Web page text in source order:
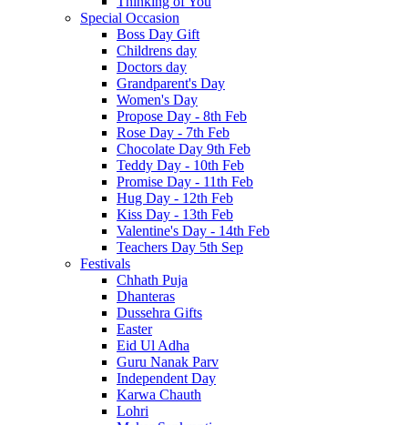
Special Occasion
Boss Day Gift
Childrens day
Doctors day
Grandparent's Day
Women's Day
Propose Day - 8th Feb
Rose Day - 7th Feb
Chocolate Day 9th Feb
Teddy Day - 10th Feb
Promise Day - 11th Feb
Hug Day - 12th Feb
Kiss Day - 13th Feb
Valentine's Day - 14th Feb
Teachers Day 5th Sep
Festivals
Chhath Puja
Dhanteras
Dussehra Gifts
Easter
Eid Ul Adha
Guru Nanak Parv
Independent Day
Karwa Chauth
Lohri